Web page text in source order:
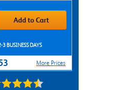
Add to Cart
BUSINESS DAYS
More Prices